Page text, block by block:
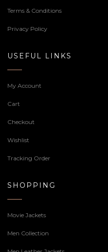
Terms & Conditions
Privacy Policy
USEFUL LINKS
My Account
Cart
Checkout
Wishlist
Tracking Order
SHOPPING
Movie Jackets
Men Collection